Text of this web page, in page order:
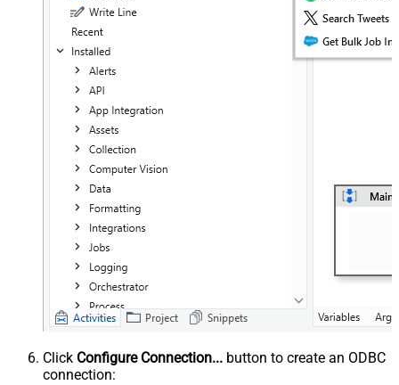
Click Configure Connection... button to create an ODBC
connection: